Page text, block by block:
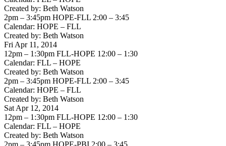
Created by: Beth Watson
2pm – 3:45pm HOPE-FLL 2:00 – 3:45
Calendar: HOPE – FLL
Created by: Beth Watson
Fri Apr 11, 2014
12pm – 1:30pm FLL-HOPE 12:00 – 1:30
Calendar: FLL – HOPE
Created by: Beth Watson
2pm – 3:45pm HOPE-FLL 2:00 – 3:45
Calendar: HOPE – FLL
Created by: Beth Watson
Sat Apr 12, 2014
12pm – 1:30pm FLL-HOPE 12:00 – 1:30
Calendar: FLL – HOPE
Created by: Beth Watson